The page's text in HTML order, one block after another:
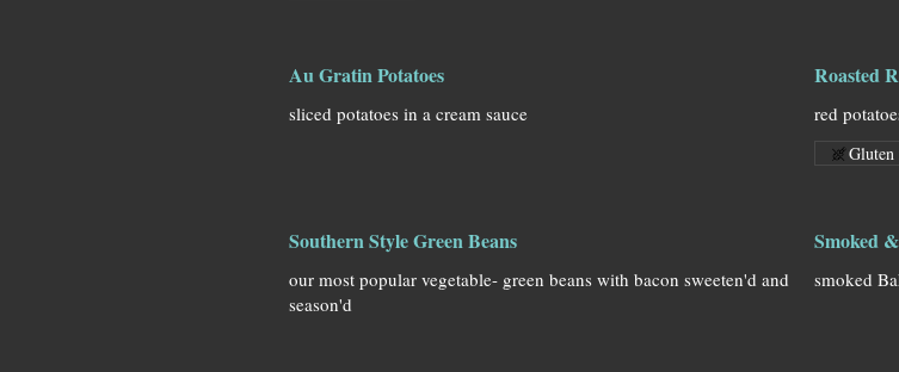
Au Gratin Potatoes
sliced potatoes in a cream sauce
Roasted
red
Gluten
Southern Style Green Beans
our most popular vegetable- green beans with bacon sweeten'd and
season'd
Smoked
smoked